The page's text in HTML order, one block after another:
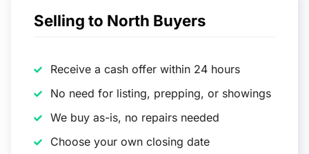
Selling to North Buyers
Receive a cash offer within 24 hours
No need for listing, prepping, or showings
We buy as-is, no repairs needed
Choose your own closing date